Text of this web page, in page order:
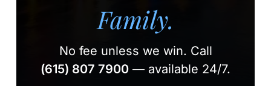
Family.
No fee unless we win. Call
(615) 807 7900 — available 24/7.